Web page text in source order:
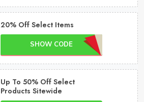
20% Off Select Items
SHOW CODE
Up To 50% Off Select
Products Sitewide